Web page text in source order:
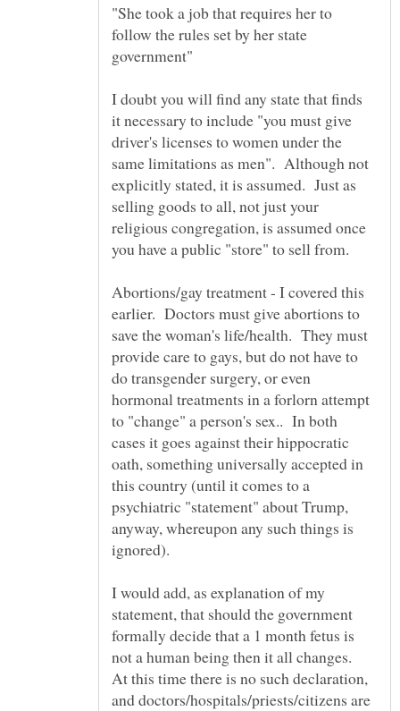
"She took a job that requires her to
follow the rules set by her state
I doubt you will find any state that finds
it necessary to include "you must give
driver's licenses to women under the
same limitations as men". Although not
explicitly stated, it is assumed. Just as
selling goods to all, not just your
religious congregation, is assumed once
Abortions/gay treatment - I covered this
earlier. Doctors must give abortions to
save the woman's life/health. They must
provide care to gays, but do not have to
do transgender surgery, or even
hormonal treatments in a forlorn attempt
to "change" a person's sex.. In both
cases it goes against their hippocratic
oath, something universally accepted in
this country (until it comes to a
psychiatric "statement" about Trump,
anyway, whereupon any such things is
ignored).
I would add, as explanation of my
statement, that should the government
formally decide that a 1 month fetus is
not a human being then it all changes.
At this time there is no such declaration,
and doctors/hospitals/priests/citizens are